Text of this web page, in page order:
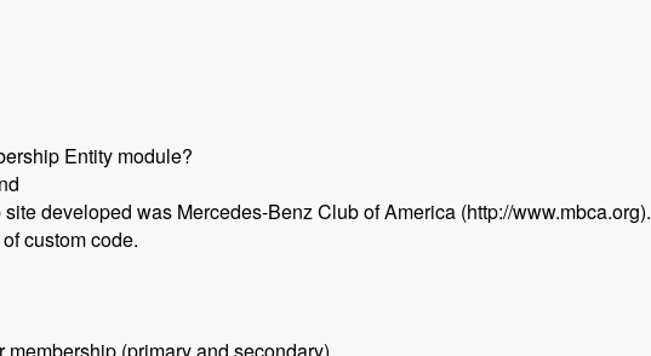
Entity module?
developed was Mercedes-Benz Club of America (http://www.mbca.org).
custom code.